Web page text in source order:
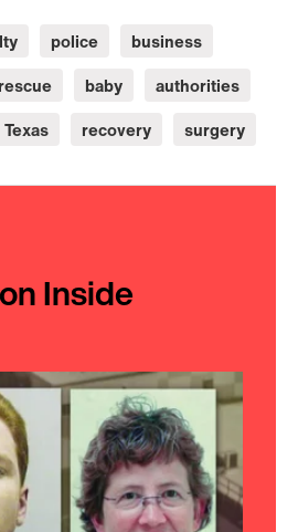
police
business
rescue baby
authorities
Texas recovery surgery
Inside